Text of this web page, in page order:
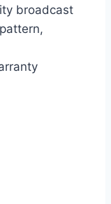
broadcast